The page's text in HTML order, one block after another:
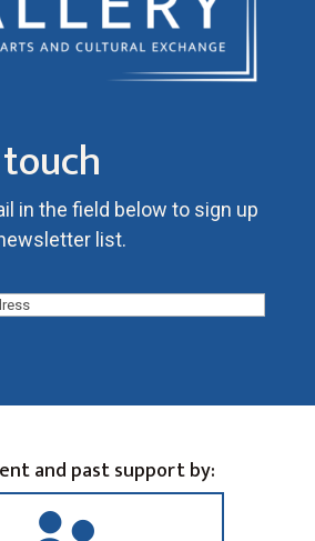
in the field below to sign up
list.
and past support by: